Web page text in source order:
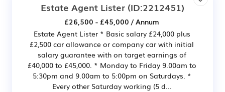
Estate Agent Lister (ID:2212451)
£26,500 - £45,000 / Annum
Estate Agent Lister * Basic salary £24,000 plus
£2,500 car allowance or company car with initial
salary guarantee with on target earnings of
£40,000 to £45,000. * Monday to Friday 9.00am to
5:30pm and 9.00am to 5:00pm on Saturdays. *
Every other Saturday working (5 d...